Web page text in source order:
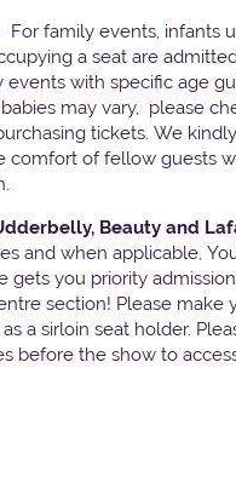
For family events, infants
a seat are
events with specific age
may vary, please
tickets. We
comfort of fellow guests
Beauty and
and when applicable,
gets you priority
section! Please make
a sirloin seat holder.
before the show to